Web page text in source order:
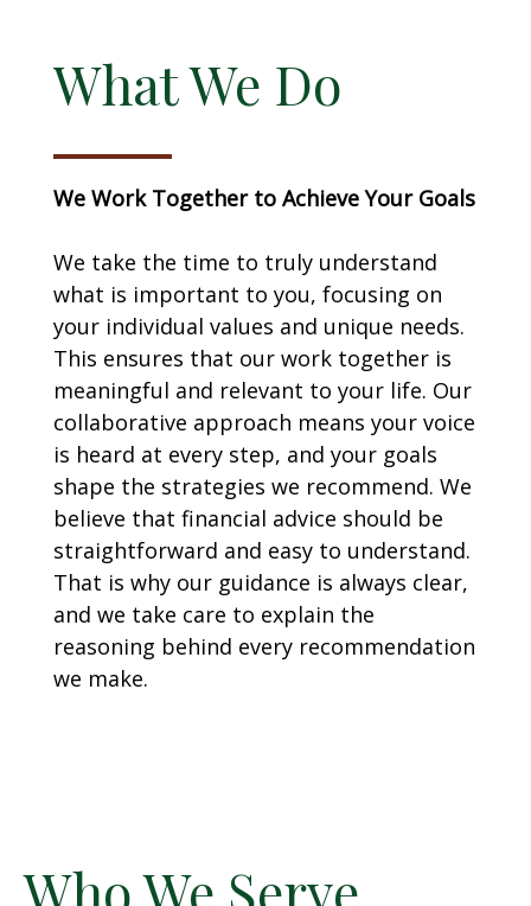
What We Do
We Work Together to Achieve Your Goals
We take the time to truly understand
what is important to you, focusing on
your individual values and unique needs.
This ensures that our work together is
meaningful and relevant to your life. Our
collaborative approach means your voice
is heard at every step, and your goals
shape the strategies we recommend. We
believe that financial advice should be
straightforward and easy to understand.
That is why our guidance is always clear,
and we take care to explain the
reasoning behind every recommendation
we make.
Who We Serve